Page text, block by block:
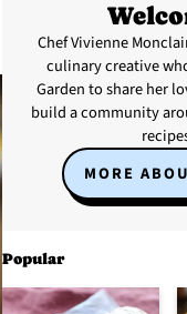
Chef Vivienne
culinary creative
Garden to share her
build a community
MORE
Popular